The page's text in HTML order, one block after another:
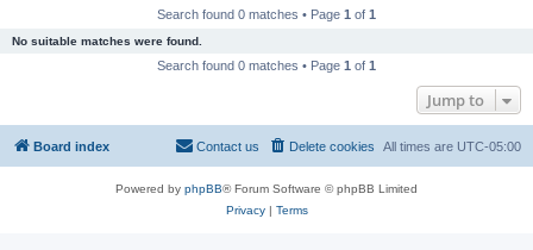
Search found 0 matches • Page 1 of 1
No suitable matches were found.
Search found 0 matches • Page 1 of 1
Jump to
Board index All times are UTC-05:00
Delete cookies
Contact us
Powered by phpBB® Forum Software © phpBB Limited
Privacy| Terms